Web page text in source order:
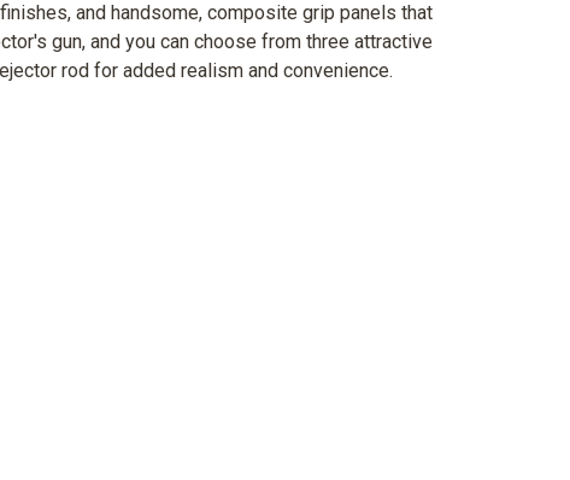
and handsome, composite grip panels that
gun, and you can choose from three attractive
rod for added realism and convenience.